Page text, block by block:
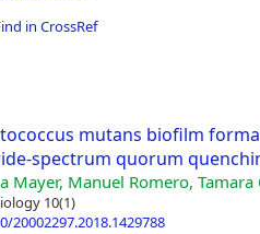
in CrossRef
mutans biofilm
spectrum quorum
Mayer, Manuel Romero,
10(1)